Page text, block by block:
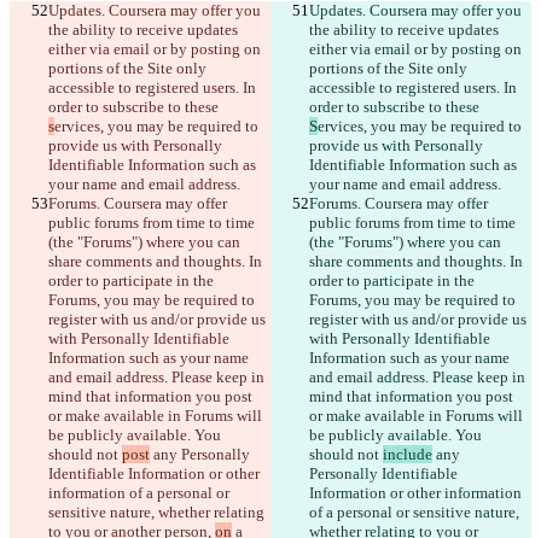
Updates. Coursera may offer you
the ability to receive updates
either via email or by posting on
portions of the Site only
accessible to registered users. In
order to subscribe to these
services, you may be required to
provide us with Personally
Identifiable Information such as
your name and email address.
Updates. Coursera may offer you
the ability to receive updates
either via email or by posting on
portions of the Site only
accessible to registered users. In
order to subscribe to these
Services, you may be required to
provide us with Personally
Identifiable Information such as
your name and email address.
Forums. Coursera may offer
public forums from time to time
(the "Forums") where you can
share comments and thoughts. In
order to participate in the
Forums, you may be required to
register with us and/or provide us
with Personally Identifiable
Information such as your name
and email address. Please keep in
mind that information you post
or make available in Forums will
be publicly available. You
should not post any Personally
Identifiable Information or other
information of a personal or
sensitive nature, whether relating
to you or another person, on a
Forums. Coursera may offer
public forums from time to time
(the "Forums") where you can
share comments and thoughts. In
order to participate in the
Forums, you may be required to
register with us and/or provide us
with Personally Identifiable
Information such as your name
and email address. Please keep in
mind that information you post
or make available in Forums will
be publicly available. You
should not include any
Personally Identifiable
Information or other information
of a personal or sensitive nature,
whether relating to you or